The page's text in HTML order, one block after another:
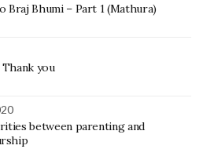
Braj Bhumi – Part 1 (Mathura)
you
between parenting and